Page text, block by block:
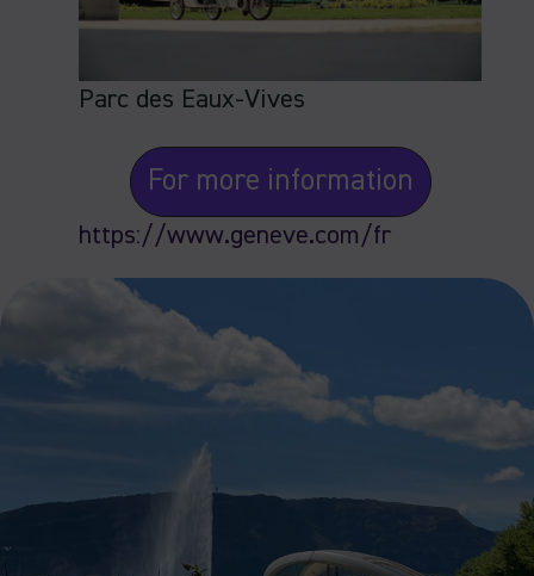
Parc des Eaux-Vives
For more information
https://www.geneve.com/fr